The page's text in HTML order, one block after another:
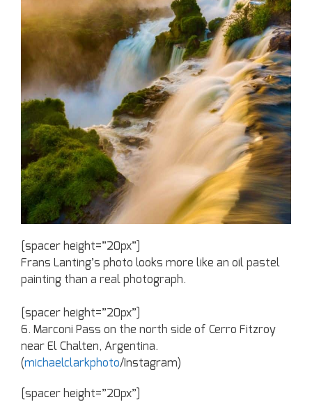
[spacer height=”20px”]
Frans Lanting’s photo looks more like an oil pastel
painting than a real photograph.
[spacer height=”20px”]
6. Marconi Pass on the north side of Cerro Fitzroy
near El Chalten, Argentina.
(michaelclarkphoto/Instagram)
[spacer height=”20px”]